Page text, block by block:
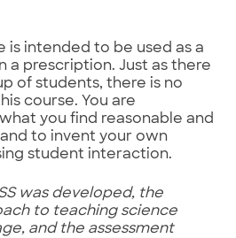
is intended to be used as a
a prescription. Just as there
of students, there is no
course. You are
you find reasonable and
to invent your own
student interaction.
was developed, the
to teaching science
and the assessment